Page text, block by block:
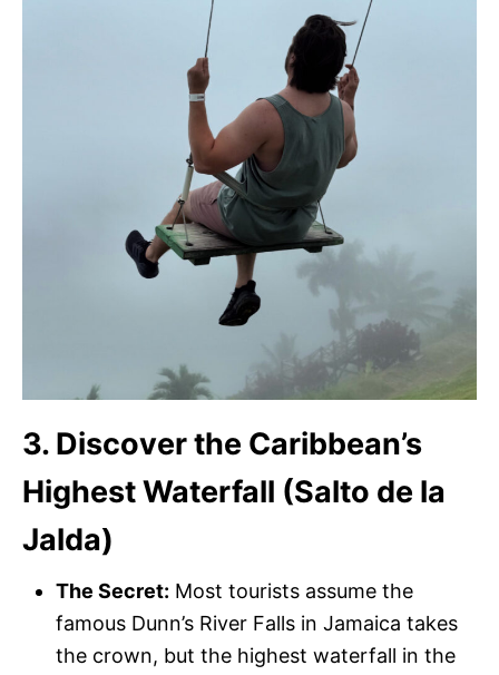
3. Discover the Caribbean’s
Highest Waterfall (Salto de la
Jalda)
The Secret: Most tourists assume the
famous Dunn’s River Falls in Jamaica takes
the crown, but the highest waterfall in the